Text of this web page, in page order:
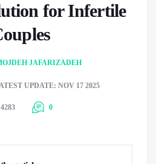
for Infertile
JAFARIZADEH
UPDATE: NOV 17 2025
4283 0